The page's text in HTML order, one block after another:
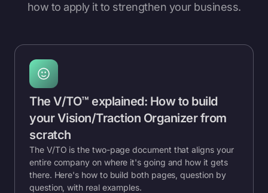
how to apply it to strengthen your business.
The V/TO™ explained: How to build
your Vision/Traction Organizer from
scratch
The V/TO is the two-page document that aligns your
entire company on where it's going and how it gets
there. Here's how to build both pages, question by
question, with real examples.